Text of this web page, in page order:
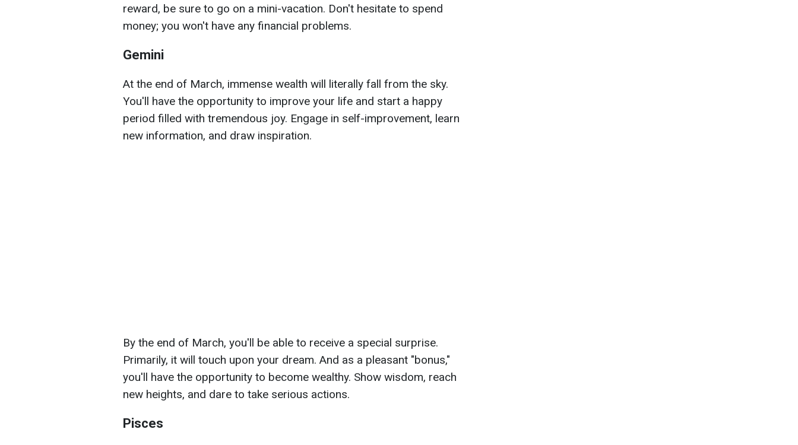
reward, be sure to go on a mini-vacation. Don't hesitate to spend
money; you won't have any financial problems.
Gemini
At the end of March, immense wealth will literally fall from the sky.
You'll have the opportunity to improve your life and start a happy
period filled with tremendous joy. Engage in self-improvement, learn
new information, and draw inspiration.
By the end of March, you'll be able to receive a special surprise.
Primarily, it will touch upon your dream. And as a pleasant "bonus,"
you'll have the opportunity to become wealthy. Show wisdom, reach
new heights, and dare to take serious actions.
Pisces